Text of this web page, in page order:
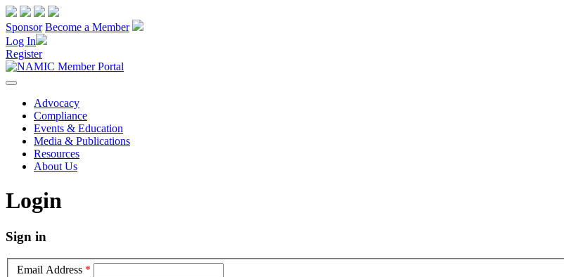
Sponsor Become a Member
Log In
Register
Advocacy
Compliance
Events & Education
Media & Publications
Resources
About Us
Login
Sign in
Email Address *